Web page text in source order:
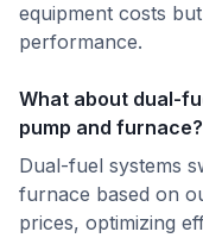
equipment costs
performance.
What about dual-
pump and furnace?
Dual-fuel systems
furnace based on
prices, optimizing